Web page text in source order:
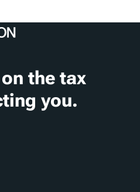
the tax
you.